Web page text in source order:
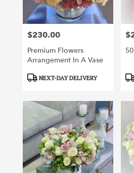
Price:
$230.00
Premium Flowers
Arrangement In A Vase
ProductNEXT-DAY DELIVERY